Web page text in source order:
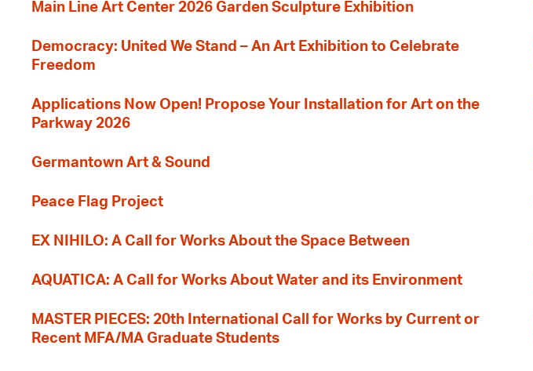
Main Line Art Center 2026 Garden Sculpture Exhibition
Democracy: United We Stand – An Art Exhibition to Celebrate
Freedom
Applications Now Open! Propose Your Installation for Art on the
Parkway 2026
Germantown Art & Sound
Peace Flag Project
EX NIHILO: A Call for Works About the Space Between
AQUATICA: A Call for Works About Water and its Environment
MASTER PIECES: 20th International Call for Works by Current or
Recent MFA/MA Graduate Students